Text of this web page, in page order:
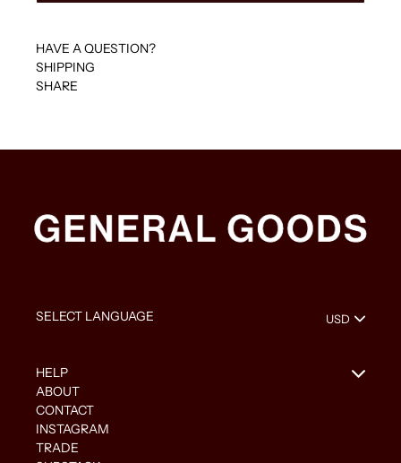
HAVE A QUESTION?
SHIPPING
SHARE
HELP
ABOUT
CONTACT
INSTAGRAM
TRADE